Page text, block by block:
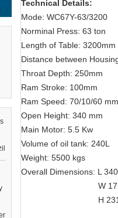
Technical Details:
Mode: WC67Y-63/3200
Norminal Press: 63 ton
Length of Table: 3200mm
Distance between
Throat Depth: 250mm
Ram Stroke: 100mm
Ram Speed: 70/10/60
Open Height: 340 mm
Main Motor: 5.5 Kw
Volume of oil tank: 240L
Weight: 5500 kgs
Overall Dimensions: L
W 1725
H 2315